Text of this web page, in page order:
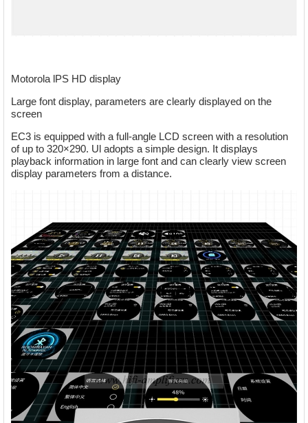
Motorola lPS HD display
Large font display, parameters are clearly displayed on the
screen
EC3 is equipped with a full-angle LCD screen with a resolution
of up to 320×290. Ul adopts a simple design. It displays
playback information in large font and can clearly view screen
display parameters from a distance.